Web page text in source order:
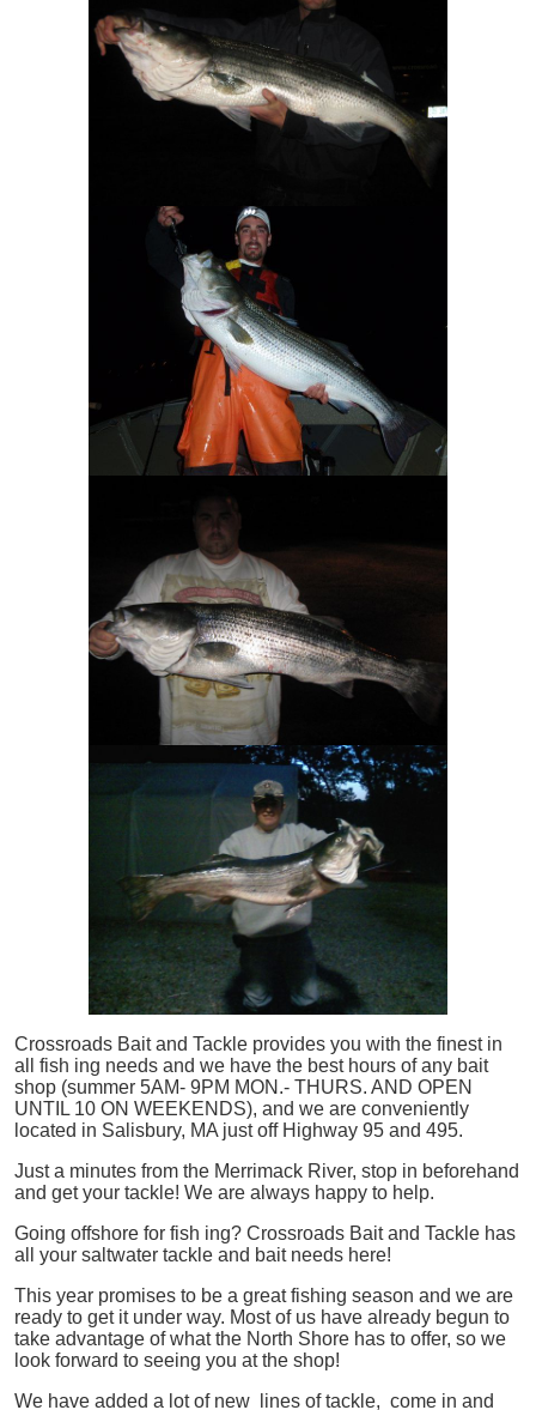
Crossroads Bait and Tackle provides you with the finest in
all
fish ing needs and we have the best hours of any bait
shop (summer 5AM- 9PM MON.- THURS. AND OPEN
UNTIL 10 ON WEEKENDS), and we are conveniently
located in Salisbury, MA just off Highway 95 and 495.
Just a minutes from the Merrimack River, stop in beforehand
and get your tackle! We are always happy to help.
Going offshore for fish ing? Crossroads Bait and Tackle has
all your saltwater tackle and bait needs here!
This year promises to be a great fishing season and we are
ready to get it under way. Most of us have already begun to
take advantage of what the North Shore has to offer, so we
look forward to seeing you at the shop!
We have added a lot of new lines of tackle, come in and